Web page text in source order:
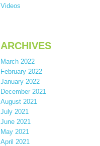
Videos
ARCHIVES
March 2022
February 2022
January 2022
December 2021
August 2021
July 2021
June 2021
May 2021
April 2021